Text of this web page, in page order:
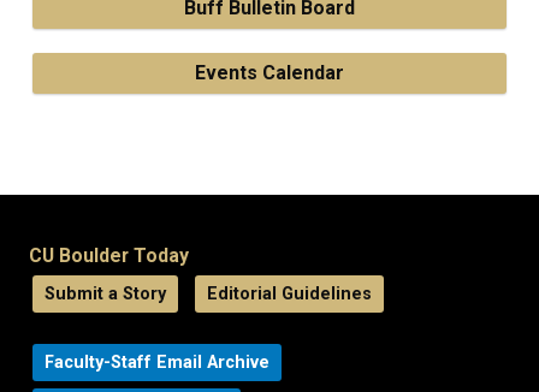
Buff Bulletin Board
Events Calendar
CU Boulder Today
Submit a Story Editorial Guidelines
Faculty-Staff Email Archive